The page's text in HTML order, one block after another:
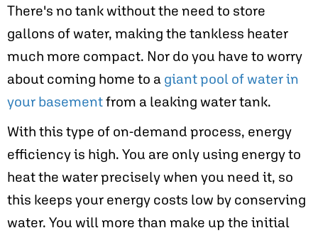
There's no tank without the need to store
gallons of water, making the tankless heater
much more compact. Nor do you have to worry
about coming home to a giant pool of water in
your basementfrom a leaking water tank.
With this type of on-demand process, energy
efficiency is high. You are only using energy to
heat the water precisely when you need it, so
this keeps your energy costs low by conserving
water. You will more than make up the initial